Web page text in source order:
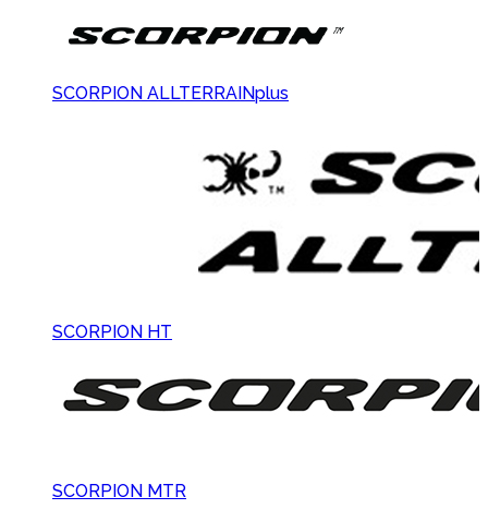
SCORPION ALLTERRAINplus
SCORPION HT
SCORPION MTR